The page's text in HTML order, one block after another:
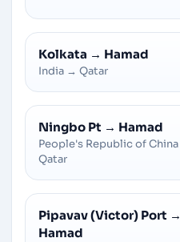
Kolkata → Hamad
India → Qatar
Ningbo Pt → Hamad
People's Republic of China
Qatar
Pipavav (Victor) Port →
Hamad